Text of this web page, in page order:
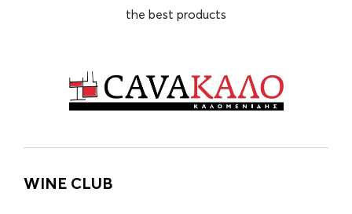
the best products
WINE CLUB